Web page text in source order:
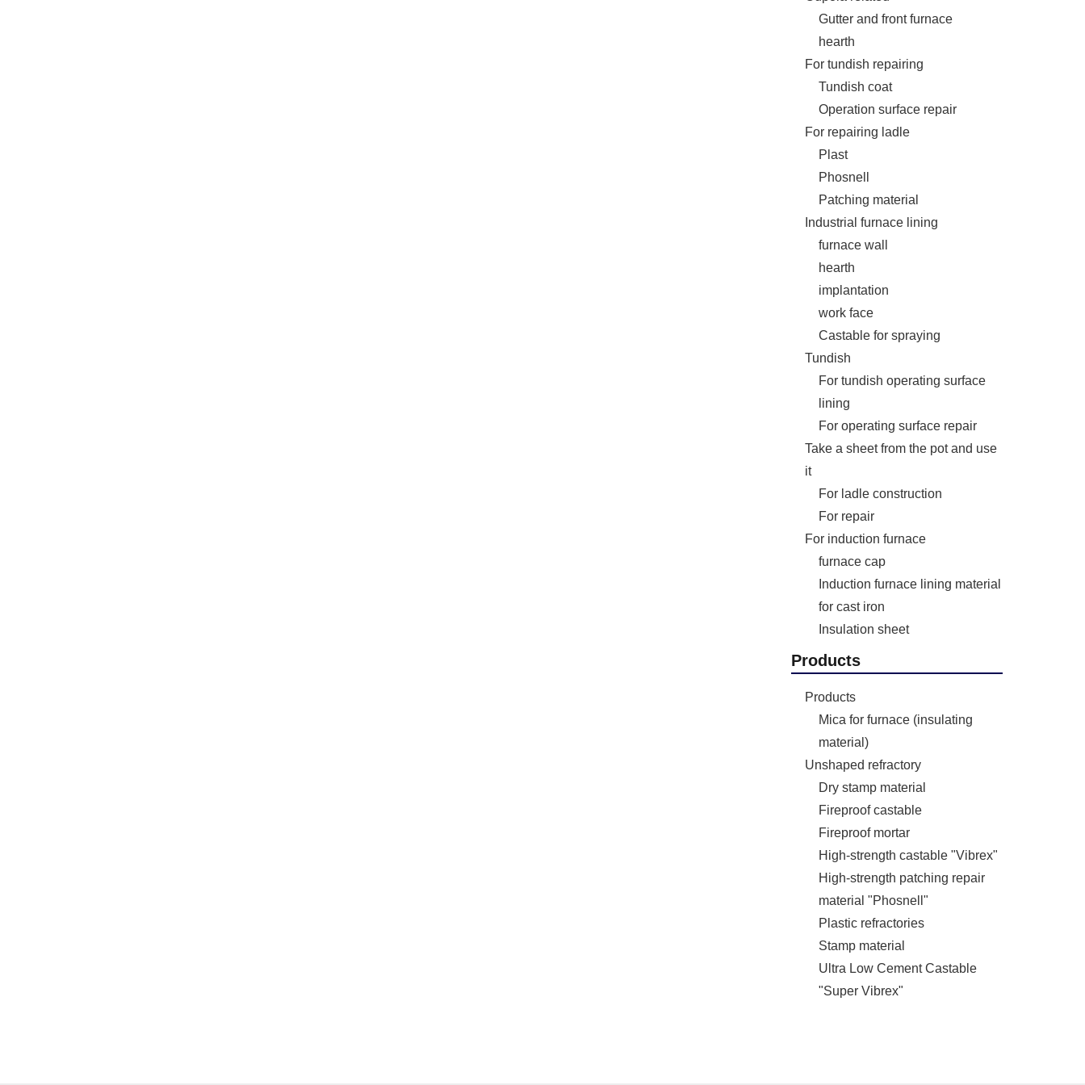
Gutter and front furnace
hearth
For tundish repairing
Tundish coat
Operation surface repair
For repairing ladle
Plast
Phosnell
Patching material
Industrial furnace lining
furnace wall
hearth
implantation
work face
Castable for spraying
Tundish
For tundish operating surface
lining
For operating surface repair
Take a sheet from the pot and use
it
For ladle construction
For repair
For induction furnace
furnace cap
Induction furnace lining material
for cast iron
Insulation sheet
Products
Products
Mica for furnace (insulating
material)
Unshaped refractory
Dry stamp material
Fireproof castable
Fireproof mortar
High-strength castable "Vibrex"
High-strength patching repair
material "Phosnell"
Plastic refractories
Stamp material
Ultra Low Cement Castable
"Super Vibrex"